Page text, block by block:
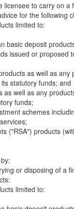
licensee to carry on a
for the following
limited to:
basic deposit
issued or proposed
as well as
statutory funds; and
as well as any
funds;
schemes
("RSA") products
or disposing of a
limited to: